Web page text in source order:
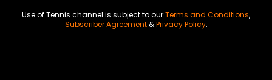
Use of Tennis channel is subject to ourTerms and Conditions,
Subscriber Agreement&Privacy Policy.